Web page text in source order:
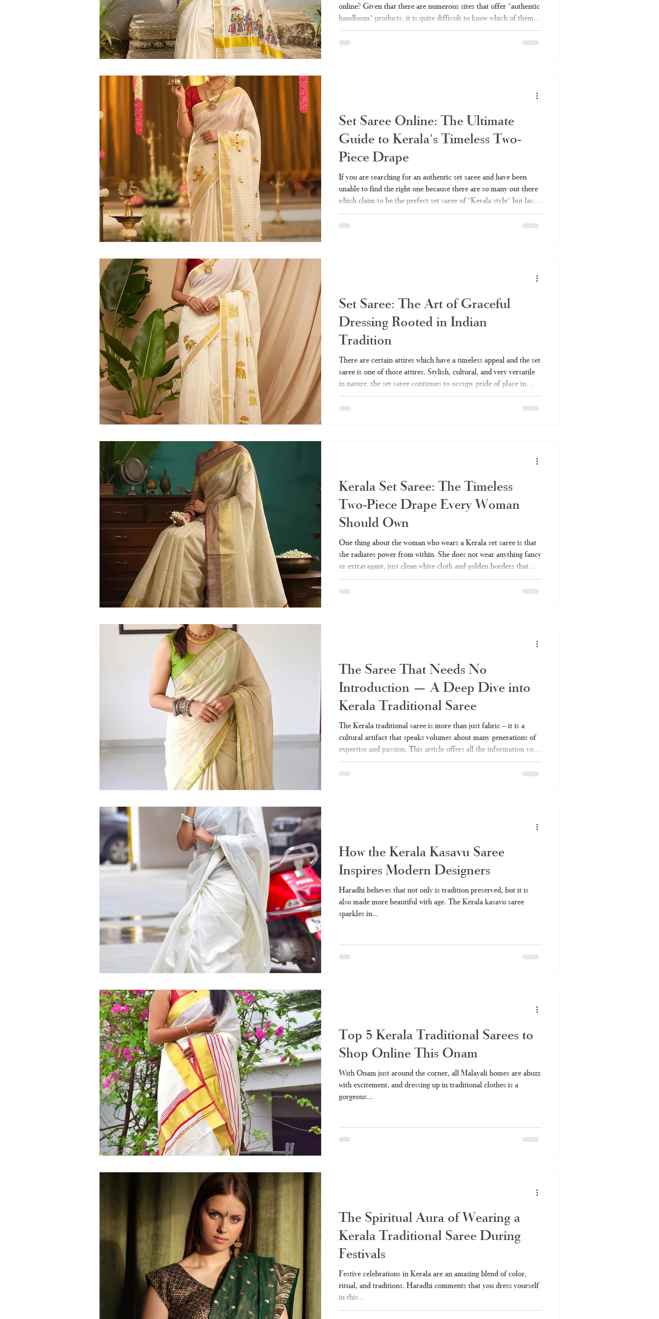
online? Given that there are numerous sites that offer "authentic
handloom" products, it is quite difficult to know which of them
sells the authentic one and which is simply rebranded factory
made stuff. Here we take you through all the information you will
Set Saree Online: The Ultimate
Guide to Kerala's Timeless Two-
Piece Drape
If you are searching for an authentic set saree and have been
unable to find the right one because there are so many out there
which claim to be the perfect set saree of "Kerala style" but lack
quality and authenticity, then you're not alone. Here's what you
should know about how to pick the right set saree and why
Set Saree: The Art of Graceful
Dressing Rooted in Indian
Tradition
There are certain attires which have a timeless appeal and the set
saree is one of those attires. Stylish, cultural, and very versatile
in nature, the set saree continues to occupy pride of place in
Indian women’s closets till date. Be it for a temple function or a
wedding, the set saree will always be up to the mark. Everything
Kerala Set Saree: The Timeless
Two-Piece Drape Every Woman
Should Own
One thing about the woman who wears a Kerala set saree is that
she radiates power from within. She does not wear anything fancy
or extravagant, just clean white cloth and golden borders that
represent culture and heritage for many years. It is also one of
the few pieces of clothing that can be worn anywhere without
The Saree That Needs No
Introduction — A Deep Dive into
Kerala Traditional Saree
The Kerala traditional saree is more than just fabric – it is a
cultural artifact that speaks volumes about many generations of
expertise and passion. This article offers all the information you
need on the Kerala sarees – from their types to fabrics and
drapes. Whether tissue Kerala saree or Kerala handloom saree,
How the Kerala Kasavu Saree
Inspires Modern Designers
Haradhi believes that not only is tradition preserved, but it is
also made more beautiful with age. The Kerala kasavu saree
sparkles in...
Top 5 Kerala Traditional Sarees to
Shop Online This Onam
With Onam just around the corner, all Malayali homes are abuzz
with excitement, and dressing up in traditional clothes is a
gorgeous...
The Spiritual Aura of Wearing a
Kerala Traditional Saree During
Festivals
Festive celebrations in Kerala are an amazing blend of color,
ritual, and traditions. Haradhi comments that you dress yourself
in this...